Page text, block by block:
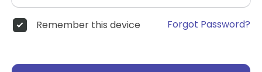
Remember this device Forgot Password?